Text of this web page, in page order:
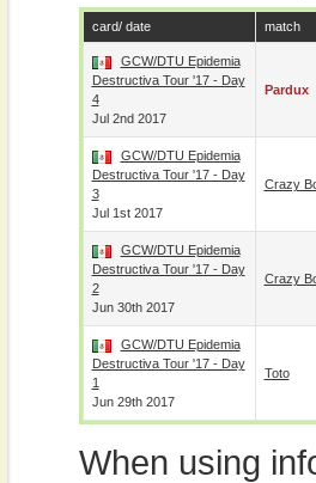
card/ date match
GCW/DTU Epidemia
Destructiva Tour '17 - Day
4
Jul 2nd 2017
Pardux
GCW/DTU Epidemia
Destructiva Tour '17 - Day
3
Jul 1st 2017
Crazy
GCW/DTU Epidemia
Destructiva Tour '17 - Day
2
Jun 30th 2017
Crazy
GCW/DTU Epidemia
Destructiva Tour '17 - Day
1
Jun 29th 2017
Toto
When using